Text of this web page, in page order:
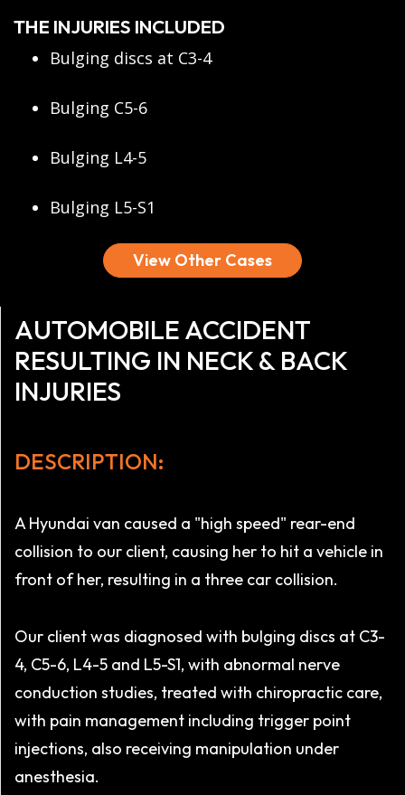
THE INJURIES INCLUDED
Bulging discs at C3-4
Bulging C5-6
Bulging L4-5
Bulging L5-S1
View Other Cases
AUTOMOBILE ACCIDENT
RESULTING IN NECK & BACK
INJURIES
DESCRIPTION:
A Hyundai van caused a "high speed" rear-end
collision to our client, causing her to hit a vehicle in
front of her, resulting in a three car collision.
Our client was diagnosed with bulging discs at C3-
4, C5-6, L4-5 and L5-S1, with abnormal nerve
conduction studies, treated with chiropractic care,
with pain management including trigger point
injections, also receiving manipulation under
anesthesia.